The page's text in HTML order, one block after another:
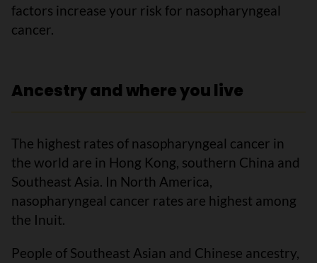
factors increase your risk for nasopharyngeal
cancer.
Ancestry and where you live
The highest rates of nasopharyngeal cancer in
the world are in Hong Kong, southern China and
Southeast Asia. In North America,
nasopharyngeal cancer rates are highest among
the Inuit.
People of Southeast Asian and Chinese ancestry,